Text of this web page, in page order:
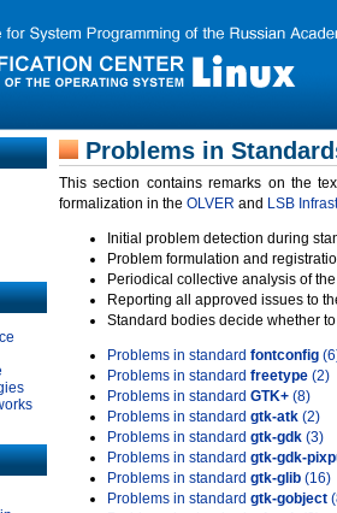
Problems in
This section contains remarks on the
formalization in the OLVER and LSB
Initial problem detection during
Problem formulation and
Periodical collective analysis of
Reporting all approved issues to
Standard bodies decide whether
Problems in standard fontconfig
Problems in standard freetype (2)
Problems in standard GTK+ (8)
Problems in standard gtk-atk (2)
Problems in standard gtk-gdk (3)
Problems in standard gtk-gdk-
Problems in standard gtk-glib (16)
Problems in standard gtk-gobject